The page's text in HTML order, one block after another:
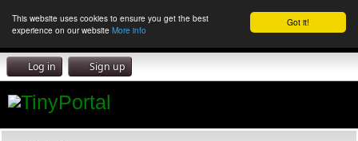
Got it!
This website uses cookies to ensure you get the best
experience on our website More info
Log in Sign up